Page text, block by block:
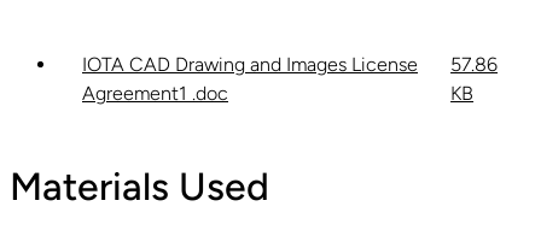
IOTA CAD Drawing and Images License
Agreement1 .doc
57.86
KB
Materials Used